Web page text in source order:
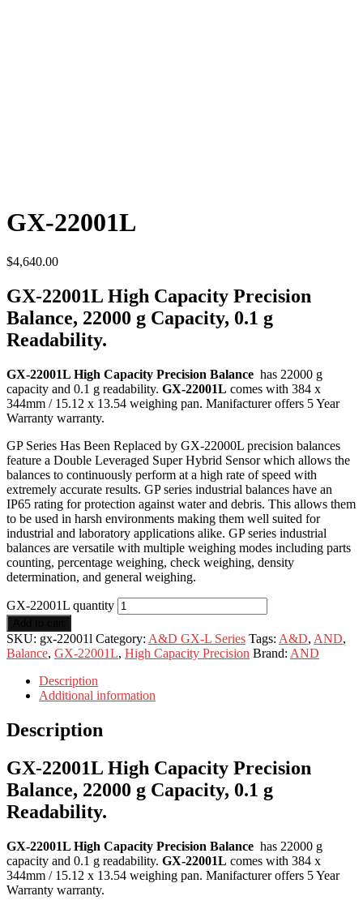
GX-22001L
$4,640.00
GX-22001L High Capacity Precision
Balance, 22000 g Capacity, 0.1 g
Readability.
GX-22001L High Capacity Precision Balance has 22000 g
capacity and 0.1 g readability. GX-22001L comes with 384 x
344mm / 15.12 x 13.54 weighing pan. Manifacturer offers 5 Year
Warranty warranty.
GP Series Has Been Replaced by GX-22000L precision balances
feature a Double Leveraged Super Hybrid Sensor which allows the
balances to continuously perform at a high rate of speed with
extremely accurate results. GP series industrial balances have an
IP65 rating for protection against water and debris. This allows them
to be used in harsh environments making them well suited for
industrial and laboratory applications alike. GP series industrial
balances are versatile with multiple weighing modes including parts
counting, percentage weighing, check weighing, density
determination, and general weighing.
GX-22001L quantity
SKU: gx-22001l Category: A&D GX-L Series Tags: A&D, AND,
Balance, GX-22001L, High Capacity Precision Brand: AND
Description
Additional information
Description
GX-22001L High Capacity Precision
Balance, 22000 g Capacity, 0.1 g
Readability.
GX-22001L High Capacity Precision Balance has 22000 g
capacity and 0.1 g readability. GX-22001L comes with 384 x
344mm / 15.12 x 13.54 weighing pan. Manifacturer offers 5 Year
Warranty warranty.